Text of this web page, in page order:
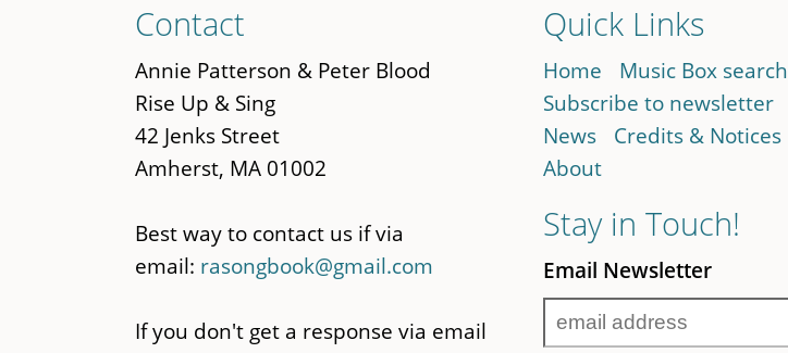
to
main
content
Contact
Annie Patterson & Peter Blood
Rise Up & Sing
42 Jenks Street
Amherst, MA 01002
Best way to contact us if via
email: rasongbook@gmail.com
If you don't get a response via email
Quick Links
Home Music Box search
Subscribe to newsletter
News
Credits & Notices
About
Stay in Touch!
Email Newsletter